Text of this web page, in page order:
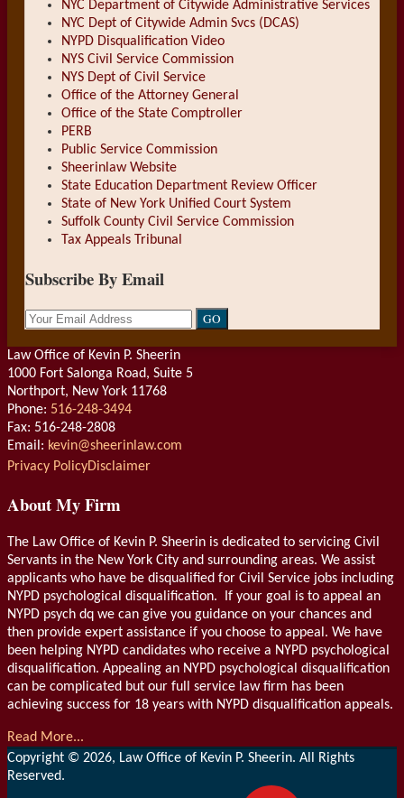
NYC Department of Citywide Administrative Services
NYC Dept of Citywide Admin Svcs (DCAS)
NYPD Disqualification Video
NYS Civil Service Commission
NYS Dept of Civil Service
Office of the Attorney General
Office of the State Comptroller
PERB
Public Service Commission
Sheerinlaw Website
State Education Department Review Officer
State of New York Unified Court System
Suffolk County Civil Service Commission
Tax Appeals Tribunal
Subscribe By Email
Your
website
Law Office of Kevin P. Sheerin
1000 Fort Salonga Road, Suite 5
Northport, New York 11768
Phone: 516-248-3494
Fax: 516-248-2808
Email: kevin@sheerinlaw.com
RSS
LinkedIn
Privacy PolicyDisclaimer
About My Firm
The Law Office of Kevin P. Sheerin is dedicated to servicing Civil
Servants in the New York City and surrounding areas. We assist
applicants who have be disqualified for Civil Service jobs including
NYPD psychological disqualification. If your goal is to appeal an
NYPD psych dq we can give you guidance on your chances and
then provide expert assistance if you choose to appeal. We have
been helping NYPD candidates who receive a NYPD psychological
disqualification. Appealing an NYPD psychological disqualification
can be complicated but our full service law firm has been
achieving success for 18 years with NYPD disqualification appeals.
Read More...
Copyright © 2026, Law Office of Kevin P. Sheerin. All Rights
Reserved.